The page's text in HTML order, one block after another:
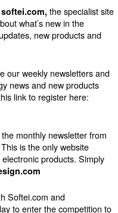
softei.com, the specialist site
what’s new in the
new products and
our weekly newsletters and
news and new products
link to register here:
monthly newsletter from
is the only website
products. Simply
Softei.com and
to enter the competition to